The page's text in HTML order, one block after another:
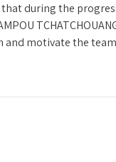
during the
and motivate the